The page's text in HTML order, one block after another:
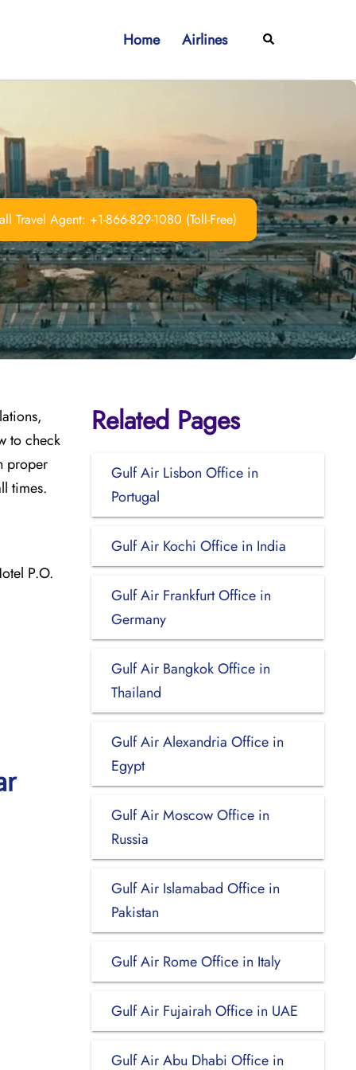
Home Airlines Search
Travel Agent: +1-866-829-1080 (Toll-Free)
to check
proper
times.
P.O.
Related Pages
Gulf Air Lisbon Office in
Portugal
Gulf Air Kochi Office in India
Gulf Air Frankfurt Office in
Germany
Gulf Air Bangkok Office in
Thailand
Gulf Air Alexandria Office in
Egypt
Gulf Air Moscow Office in
Russia
Gulf Air Islamabad Office in
Pakistan
Gulf Air Rome Office in Italy
Gulf Air Fujairah Office in UAE
Gulf Air Abu Dhabi Office in